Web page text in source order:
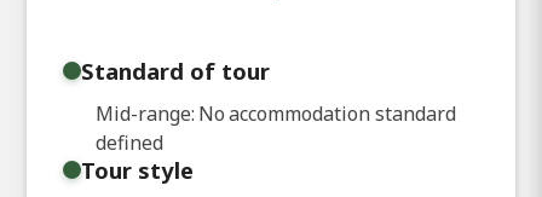
Standard of tour
Mid-range: No accommodation standard
defined
Tour style